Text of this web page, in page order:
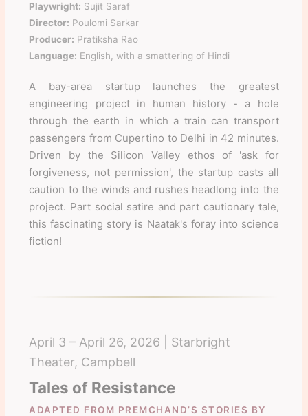
Playwright: Sujit Saraf
Director: Poulomi Sarkar
Producer: Pratiksha Rao
Language: English, with a smattering of Hindi
A bay-area startup launches the greatest
engineering project in human history - a hole
through the earth in which a train can transport
passengers from Cupertino to Delhi in 42 minutes.
Driven by the Silicon Valley ethos of 'ask for
forgiveness, not permission', the startup casts all
caution to the winds and rushes headlong into the
project. Part social satire and part cautionary tale,
this fascinating story is Naatak's foray into science
fiction!
April 3 – April 26, 2026 | Starbright
Theater, Campbell
Tales of Resistance
ADAPTED FROM PREMCHAND’S STORIES BY